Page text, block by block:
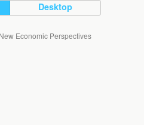
Desktop
Economic Perspectives